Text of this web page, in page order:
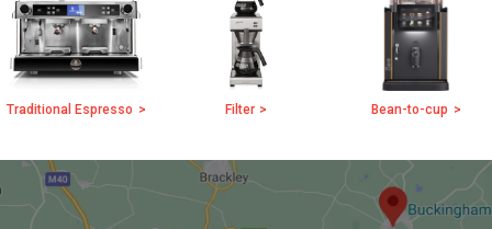
Traditional Espresso Filter Bean-to-cup